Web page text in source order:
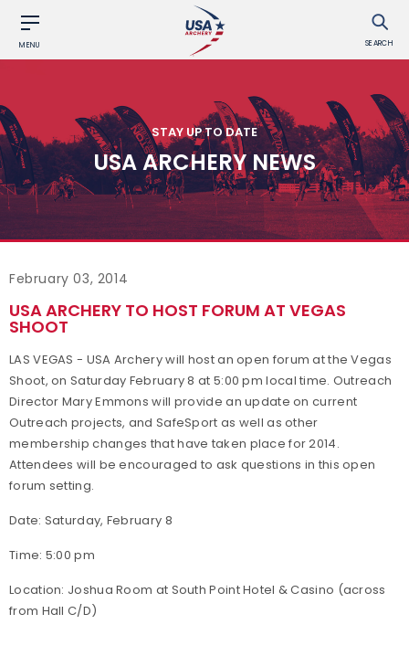
MENU SEARCH
STAY UP TO DATE
USA ARCHERY NEWS
February 03, 2014
USA ARCHERY TO HOST FORUM AT VEGAS
SHOOT
LAS VEGAS - USA Archery will host an open forum at the Vegas
Shoot, on Saturday February 8 at 5:00 pm local time. Outreach
Director Mary Emmons will provide an update on current
Outreach projects, and SafeSport as well as other
membership changes that have taken place for 2014.
Attendees will be encouraged to ask questions in this open
forum setting.
Date: Saturday, February 8
Time: 5:00 pm
Location: Joshua Room at South Point Hotel & Casino (across
from Hall C/D)